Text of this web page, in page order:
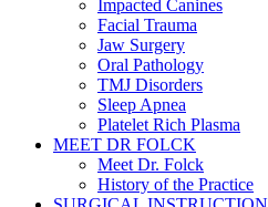
Impacted Canines
Facial Trauma
Jaw Surgery
Oral Pathology
TMJ Disorders
Sleep Apnea
Platelet Rich Plasma
MEET DR FOLCK
Meet Dr. Folck
History of the Practice